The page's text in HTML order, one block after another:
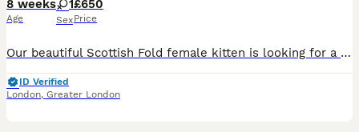
8 weeks
Age
1
Sex
£650
Price
Our beautiful Scottish Fold female kitten is looking for a loving forever home. She will be 8 weeks old on 8th August and has a stunning silver coat, folded ears, and the sweetest personality. She has been raised in a loving family home and is well socialised. She is: * ✔️ Wormed * ✔️ Healthy and active * ✔️ Litter trained * ✔️ Eating both wet and dry food * ✔️ Very pla
ID Verified
London, Greater London